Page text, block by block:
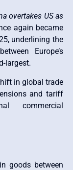
overtakes US as
again became
underlining the
Europe’s
largest.
in global trade
and tariff
commercial
goods between